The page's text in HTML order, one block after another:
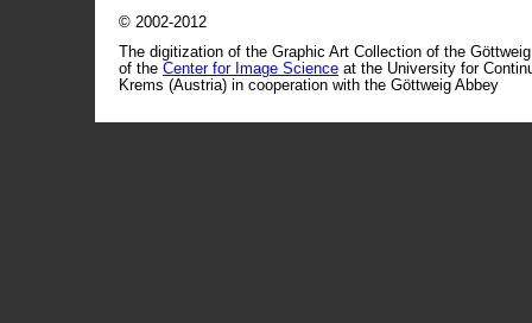
© 2002-2012
The digitization of the Graphic Art Collection of the
of the Center for Image Science at the University for
Krems (Austria) in cooperation with the Göttweig Abbey